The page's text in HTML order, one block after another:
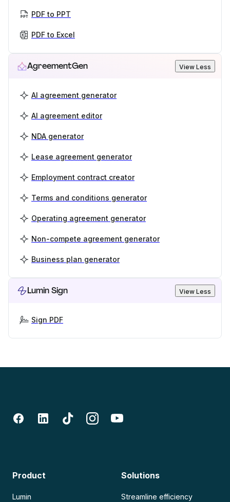
PDF to PPT
PDF to Excel
AgreementGen View Less
AI agreement generator
AI agreement editor
NDA generator
Lease agreement generator
Employment contract creator
Terms and conditions generator
Operating agreement generator
Non-compete agreement generator
Business plan generator
Lumin Sign View Less
Sign PDF
Product
Lumin
Solutions
Streamline efficiency